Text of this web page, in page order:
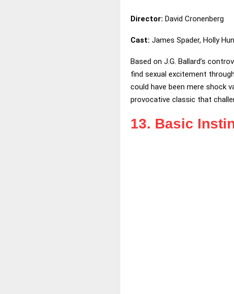
Director: David Cronenberg
Cast: James Spader, Holly
Based on J.G. Ballard’s
find sexual excitement
could have been mere shock
provocative classic that
13. Basic